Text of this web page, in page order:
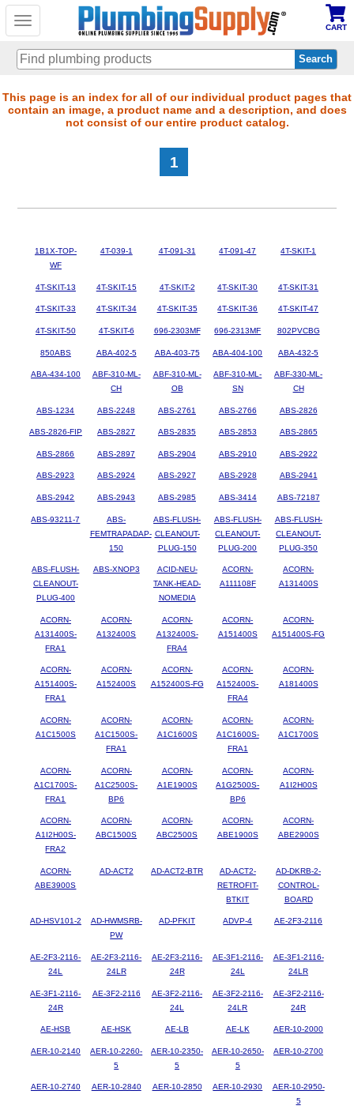
Toggle
CART
Skip
to
This page is an index for all of our individual product pages that
contain an image, a product name and a description, and does
not consist of our entire product catalog.
1
1B1X-TOP-
WF
4T-039-1 4T-091-31 4T-091-47 4T-SKIT-1
4T-SKIT-13 4T-SKIT-15 4T-SKIT-2 4T-SKIT-30 4T-SKIT-31
4T-SKIT-33 4T-SKIT-34 4T-SKIT-35 4T-SKIT-36 4T-SKIT-47
4T-SKIT-50 4T-SKIT-6 696-2303MF 696-2313MF 802PVCBG
850ABS ABA-402-5 ABA-403-75 ABA-404-100 ABA-432-5
ABA-434-100
ABF-310-ML-
CH
ABF-310-ML-
OB
ABF-310-ML-
SN
ABF-330-ML-
CH
ABS-1234 ABS-2248 ABS-2761 ABS-2766 ABS-2826
ABS-2826-FIP ABS-2827 ABS-2835 ABS-2853 ABS-2865
ABS-2866 ABS-2897 ABS-2904 ABS-2910 ABS-2922
ABS-2923 ABS-2924 ABS-2927 ABS-2928 ABS-2941
ABS-2942 ABS-2943 ABS-2985 ABS-3414 ABS-72187
ABS-93211-7
ABS-
FEMTRAPADAP-
150
ABS-FLUSH-
CLEANOUT-
PLUG-150
ABS-FLUSH-
CLEANOUT-
PLUG-200
ABS-FLUSH-
CLEANOUT-
PLUG-350
ABS-FLUSH-
CLEANOUT-
PLUG-400
ABS-XNOP3
ACID-NEU-
TANK-HEAD-
NOMEDIA
ACORN-
A111108F
ACORN-
A131400S
ACORN-
A131400S-
FRA1
ACORN-
A132400S
ACORN-
A132400S-
FRA4
ACORN-
A151400S
ACORN-
A151400S-FG
ACORN-
A151400S-
FRA1
ACORN-
A152400S
ACORN-
A152400S-FG
ACORN-
A152400S-
FRA4
ACORN-
A181400S
ACORN-
A1C1500S
ACORN-
A1C1500S-
FRA1
ACORN-
A1C1600S
ACORN-
A1C1600S-
FRA1
ACORN-
A1C1700S
ACORN-
A1C1700S-
FRA1
ACORN-
A1C2500S-
BP6
ACORN-
A1E1900S
ACORN-
A1G2500S-
BP6
ACORN-
A1I2H00S
ACORN-
A1I2H00S-
FRA2
ACORN-
ABC1500S
ACORN-
ABC2500S
ACORN-
ABE1900S
ACORN-
ABE2900S
ACORN-
ABE3900S
AD-ACT2 AD-ACT2-BTR
AD-ACT2-
RETROFIT-
BTKIT
AD-DKRB-2-
CONTROL-
BOARD
AD-HSV101-2
AD-HWMSRB-
PW
AD-PFKIT ADVP-4 AE-2F3-2116
AE-2F3-2116-
24L
AE-2F3-2116-
24LR
AE-2F3-2116-
24R
AE-3F1-2116-
24L
AE-3F1-2116-
24LR
AE-3F1-2116-
24R
AE-3F2-2116
AE-3F2-2116-
24L
AE-3F2-2116-
24LR
AE-3F2-2116-
24R
AE-HSB AE-HSK AE-LB AE-LK AER-10-2000
AER-10-2140
AER-10-2260-
5
AER-10-2350-
5
AER-10-2650-
5
AER-10-2700
AER-10-2740 AER-10-2840 AER-10-2850 AER-10-2930
AER-10-2950-
5